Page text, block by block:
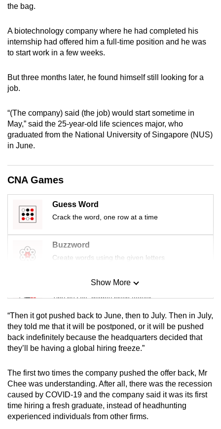
the bag.
A biotechnology company where he had completed his
internship had offered him a full-time position and he was
to start work in a few weeks.
But three months later, he found himself still looking for a
job.
“(The company) said (the job) would start sometime in
May,” said the 25-year-old life sciences major, who
graduated from the National University of Singapore (NUS)
in June.
CNA Games
Guess Word
Crack the word, one row at a time
Buzzword
Create words using the given letters
Mini Sudoku
Tiny puzzle, mighty brain teaser
Mini Crossword
Small grid, big challenge
Spot as many words as you can
Show More
Show Less
“Then it got pushed back to June, then to July. Then in July,
they told me that it will be postponed, or it will be pushed
back indefinitely because the headquarters decided that
they’ll be having a global hiring freeze.”
The first two times the company pushed the offer back, Mr
Chee was understanding. After all, there was the recession
caused by COVID-19 and the company said it was its first
time hiring a fresh graduate, instead of headhunting
experienced individuals from other firms.
continue,
to
a
supported
or,
finest
experience,
download
mobile
app.
Upgraded
but
still
having
issues?